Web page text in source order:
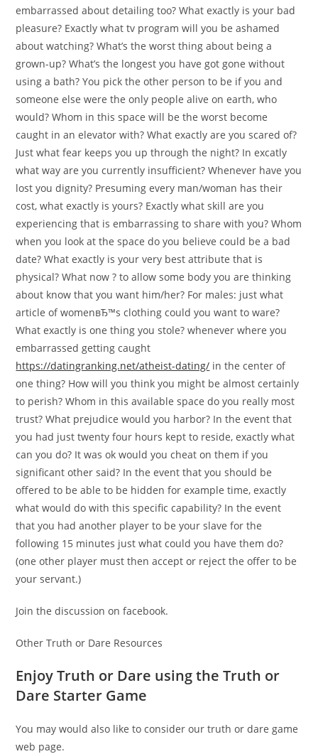
embarrassed about detailing too? What exactly is your bad
pleasure? Exactly what tv program will you be ashamed
about watching? What’s the worst thing about being a
grown-up? What’s the longest you have got gone without
using a bath? You pick the other person to be if you and
someone else were the only people alive on earth, who
would? Whom in this space will be the worst become
caught in an elevator with? What exactly are you scared of?
Just what fear keeps you up through the night? In excatly
what way are you currently insufficient? Whenever have you
lost you dignity? Presuming every man/woman has their
cost, what exactly is yours? Exactly what skill are you
experiencing that is embarrassing to share with you? Whom
when you look at the space do you believe could be a bad
date? What exactly is your very best attribute that is
physical? What now ? to allow some body you are thinking
about know that you want him/her? For males: just what
article of womenвЂ™s clothing could you want to ware?
What exactly is one thing you stole? whenever where you
embarrassed getting caught
https://datingranking.net/atheist-dating/ in the center of
one thing? How will you think you might be almost certainly
to perish? Whom in this available space do you really most
trust? What prejudice would you harbor? In the event that
you had just twenty four hours kept to reside, exactly what
can you do? It was ok would you cheat on them if you
significant other said? In the event that you should be
offered to be able to be hidden for example time, exactly
what would do with this specific capability? In the event
that you had another player to be your slave for the
following 15 minutes just what could you have them do?
(one other player must then accept or reject the offer to be
your servant.)
Join the discussion on facebook.
Other Truth or Dare Resources
Enjoy Truth or Dare using the Truth or
Dare Starter Game
You may would also like to consider our truth or dare game
web page.